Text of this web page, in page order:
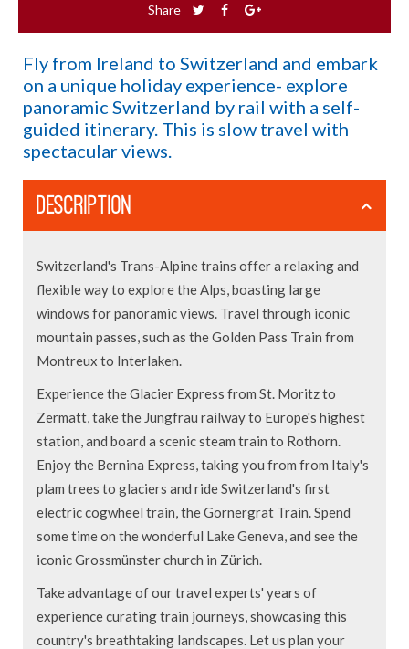
Share
Fly from Ireland to Switzerland and embark
on a unique holiday experience- explore
panoramic Switzerland by rail with a self-
guided itinerary. This is slow travel with
spectacular views.
DESCRIPTION
Switzerland's Trans-Alpine trains offer a relaxing and
flexible way to explore the Alps, boasting large
windows for panoramic views. Travel through iconic
mountain passes, such as the Golden Pass Train from
Montreux to Interlaken.
Experience the Glacier Express from St. Moritz to
Zermatt, take the Jungfrau railway to Europe's highest
station, and board a scenic steam train to Rothorn.
Enjoy the Bernina Express, taking you from from Italy's
plam trees to glaciers and ride Switzerland's first
electric cogwheel train, the Gornergrat Train. Spend
some time on the wonderful Lake Geneva, and see the
iconic Grossmünster church in Zürich.
Take advantage of our travel experts' years of
experience curating train journeys, showcasing this
country's breathtaking landscapes. Let us plan your